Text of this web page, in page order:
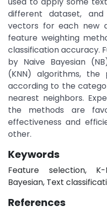
different dataset,
vectors for each new
feature weighting
classification accuracy.
by Naive Bayesian
(KNN) algorithms,
according to the
nearest neighbors.
the methods are
effectiveness and
other.
Keywords
Feature selection,
Bayesian, Text
References